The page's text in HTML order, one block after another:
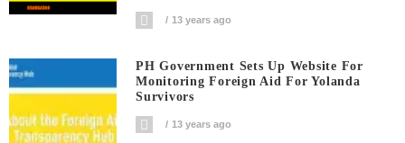
13 years ago
PH Government Sets Up Website For
Monitoring Foreign Aid For Yolanda
Survivors
13 years ago